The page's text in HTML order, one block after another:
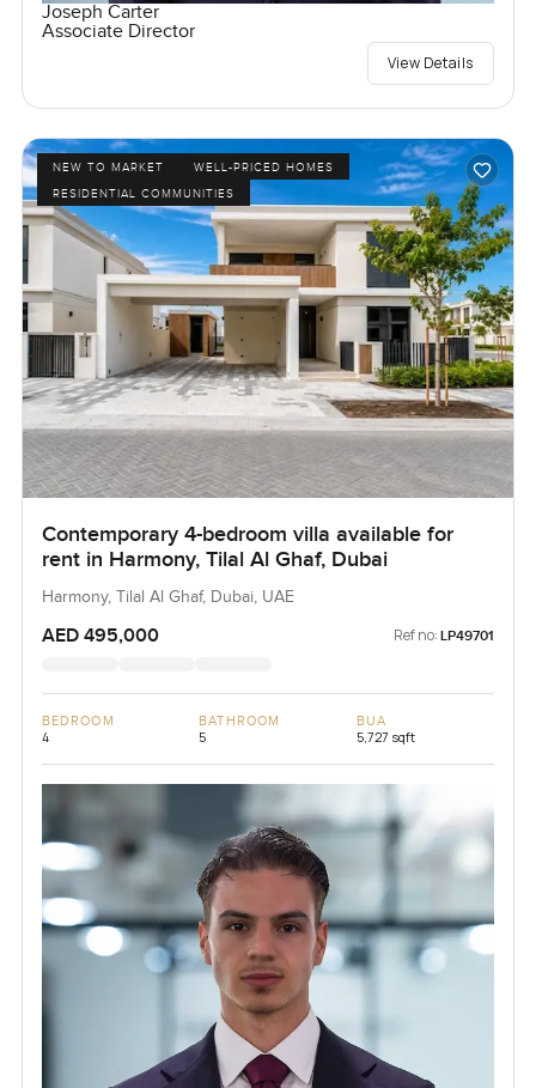
Joseph Carter
Associate Director
View Details
NEW TO MARKET
WELL-PRICED HOMES
RESIDENTIAL COMMUNITIES
Contemporary 4-bedroom villa available for
rent in Harmony, Tilal Al Ghaf, Dubai
Harmony, Tilal Al Ghaf, Dubai, UAE
AED 495,000 Ref no: LP49701
BEDROOM
4
BATHROOM
5
BUA
5,727 sqft